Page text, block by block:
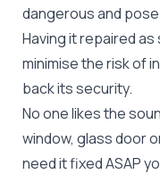
dangerous and
Having it repaired
minimise the risk of
back its security.
No one likes the
window, glass door
need it fixed ASAP